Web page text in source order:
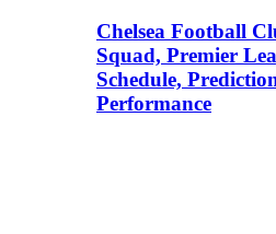
Chelsea Football
Squad, Premier
Schedule,
Performance